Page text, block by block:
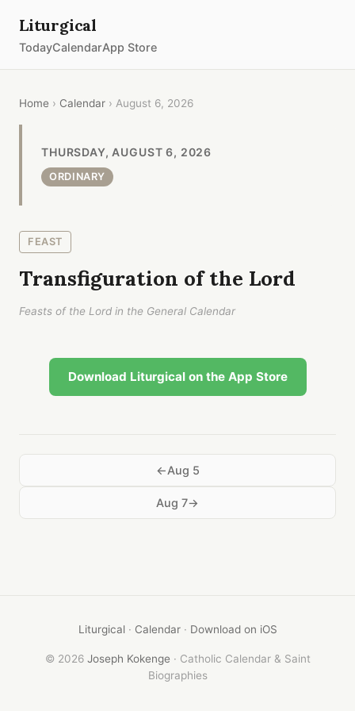
Liturgical
TodayCalendarApp Store
Home › Calendar › August 6, 2026
THURSDAY, AUGUST 6, 2026
ORDINARY
FEAST
Transfiguration of the Lord
Feasts of the Lord in the General Calendar
Download Liturgical on the App Store
Aug 5
Aug 7
Liturgical· Calendar· Download on iOS
© 2026 Joseph Kokenge · Catholic Calendar & Saint
Biographies